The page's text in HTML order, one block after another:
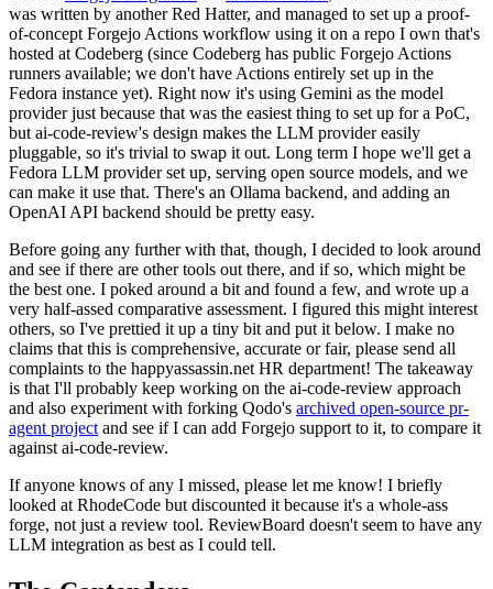
was written by another Red Hatter, and managed to set up a proof-
of-concept Forgejo Actions workflow using it on a repo I own that's
hosted at Codeberg (since Codeberg has public Forgejo Actions
runners available; we don't have Actions entirely set up in the
Fedora instance yet). Right now it's using Gemini as the model
provider just because that was the easiest thing to set up for a PoC,
but ai-code-review's design makes the LLM provider easily
pluggable, so it's trivial to swap it out. Long term I hope we'll get a
Fedora LLM provider set up, serving open source models, and we
can make it use that. There's an Ollama backend, and adding an
OpenAI API backend should be pretty easy.
Before going any further with that, though, I decided to look around
and see if there are other tools out there, and if so, which might be
the best one. I poked around a bit and found a few, and wrote up a
very half-assed comparative assessment. I figured this might interest
others, so I've prettied it up a tiny bit and put it below. I make no
claims that this is comprehensive, accurate or fair, please send all
complaints to the happyassassin.net HR department! The takeaway
is that I'll probably keep working on the ai-code-review approach
and also experiment with forking Qodo's archived open-source pr-
agent project and see if I can add Forgejo support to it, to compare it
against ai-code-review.
If anyone knows of any I missed, please let me know! I briefly
looked at RhodeCode but discounted it because it's a whole-ass
forge, not just a review tool. ReviewBoard doesn't seem to have any
LLM integration as best as I could tell.